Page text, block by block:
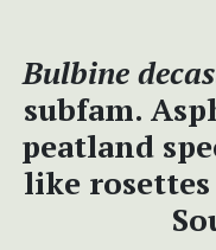
Bulbine
subfam.
peatland
like